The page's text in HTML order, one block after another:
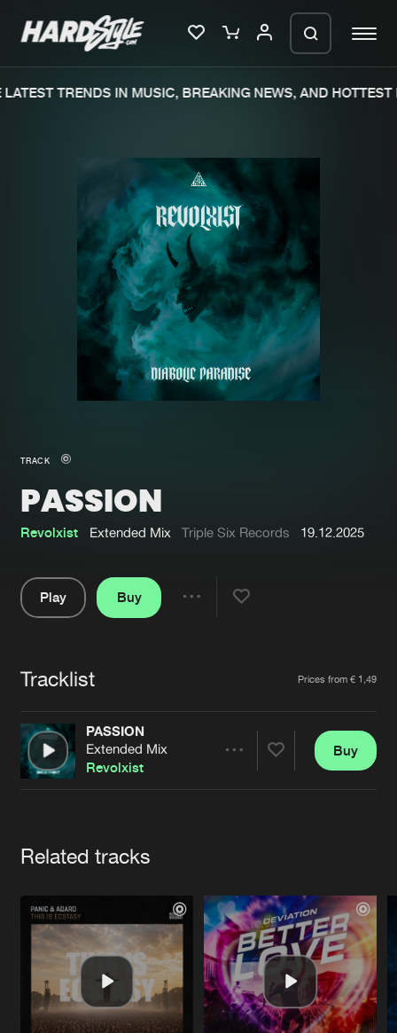
Merchandise
New in
Interviews
Blog
New releases
Charts
Tracks
Albums
Genres
Jobs
Contact
Verify artist
TRENDS IN MUSIC, BREAKING NEWS, AND HOTTEST
TRACK
PASSION
Revolxist Extended Mix Triple Six Records 19.12.2025
Play
Buy
Tracklist Prices from € 1,49
PASSION
Extended Mix
Revolxist
Buy
Related tracks
We are preparing your order in a ZIP
file. keep the window open so we can
generate a ZIP file.